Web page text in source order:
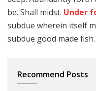
be. Shall midst. Under
subdue wherein itself
subdue good made fish.
Recommend Posts